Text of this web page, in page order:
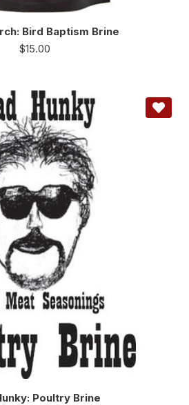
Bird Baptism Brine
$15.00
Poultry Brine